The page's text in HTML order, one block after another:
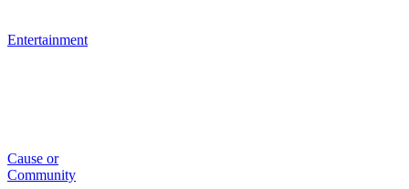
Entertainment
Cause or
Community